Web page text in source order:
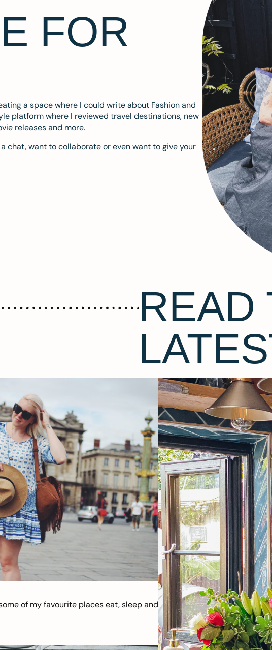
FOR
a space where I could write about Fashion and
platform where I reviewed travel destinations, new
releases and more.
chat, want to collaborate or even want to give your
READ
of my favourite places eat, sleep and